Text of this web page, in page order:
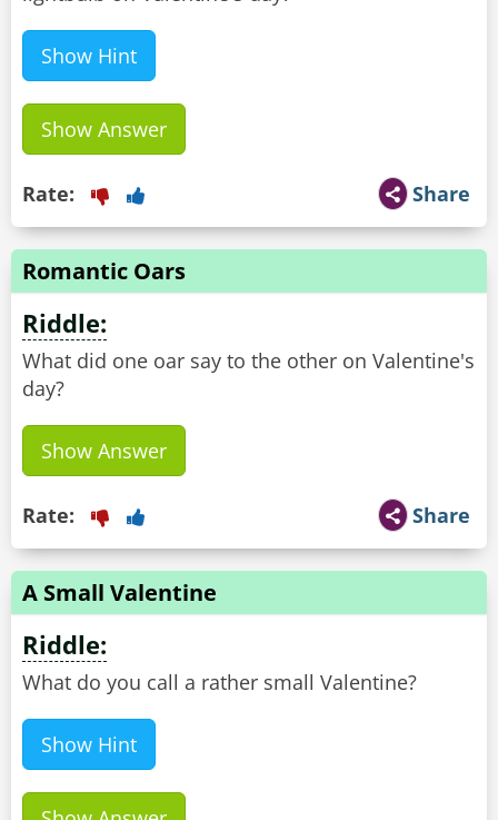
Show Hint
Show Answer
Share
Rate:
Romantic Oars
Riddle:
What did one oar say to the other on Valentine's
day?
Show Answer
Share
Rate:
A Small Valentine
Riddle:
What do you call a rather small Valentine?
Show Hint